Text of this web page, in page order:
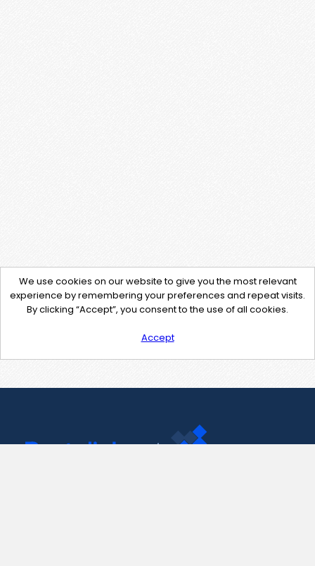
We use cookies on our website to give you the most relevant
experience by remembering your preferences and repeat visits.
By clicking “Accept”, you consent to the use of all cookies.
Accept